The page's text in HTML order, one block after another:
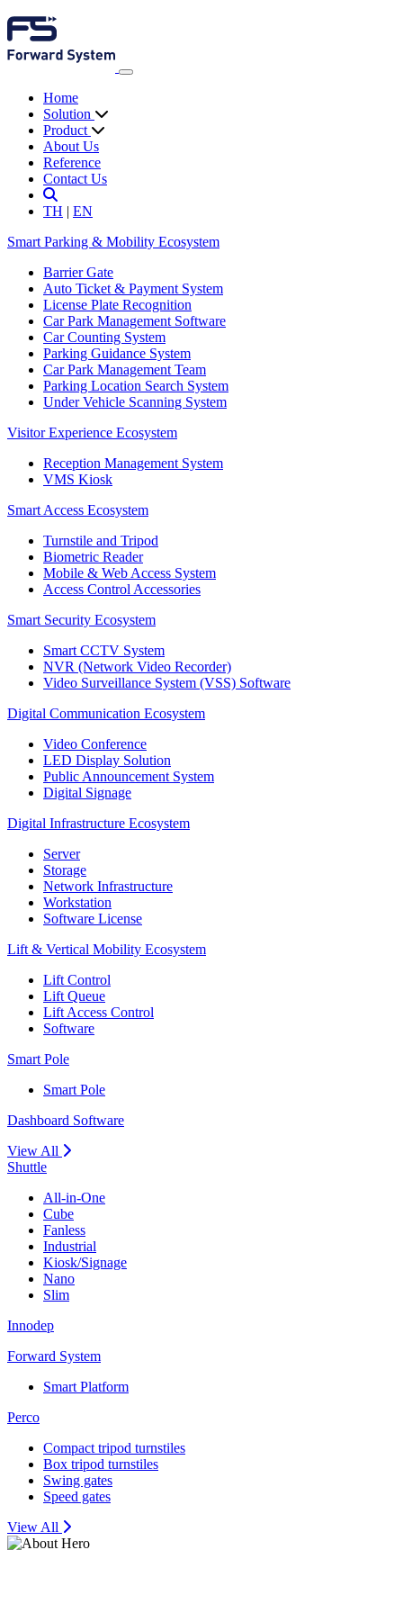
Home
Solution
Product
About Us
Reference
Contact Us
TH | EN
Smart Parking & Mobility Ecosystem
Barrier Gate
Auto Ticket & Payment System
License Plate Recognition
Car Park Management Software
Car Counting System
Parking Guidance System
Car Park Management Team
Parking Location Search System
Under Vehicle Scanning System
Visitor Experience Ecosystem
Reception Management System
VMS Kiosk
Smart Access Ecosystem
Turnstile and Tripod
Biometric Reader
Mobile & Web Access System
Access Control Accessories
Smart Security Ecosystem
Smart CCTV System
NVR (Network Video Recorder)
Video Surveillance System (VSS) Software
Digital Communication Ecosystem
Video Conference
LED Display Solution
Public Announcement System
Digital Signage
Digital Infrastructure Ecosystem
Server
Storage
Network Infrastructure
Workstation
Software License
Lift & Vertical Mobility Ecosystem
Lift Control
Lift Queue
Lift Access Control
Software
Smart Pole
Smart Pole
Dashboard Software
View All
Shuttle
All-in-One
Cube
Fanless
Industrial
Kiosk/Signage
Nano
Slim
Innodep
Forward System
Smart Platform
Perco
Compact tripod turnstiles
Box tripod turnstiles
Swing gates
Speed gates
View All